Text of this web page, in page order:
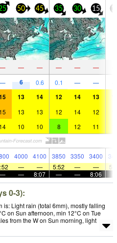
50 45 35 30 15
— — — — — —
— 6 0.6 0.1 — —
13 14 12 14 13
15 13 13 12 14 12
14 10 10 8 12 11
4000 4100 3850 3350 3400
— — 5:52 — —
— — 8:07 — — 8:06
0-3):
Light rain (total 6mm), mostly falling
on Sun afternoon, min 12°C on Tue
from the W on Sun morning, light